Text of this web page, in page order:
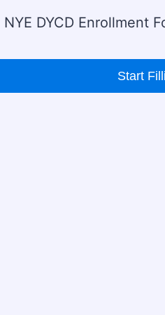
NYE DYCD Enrollment
Start